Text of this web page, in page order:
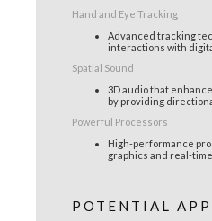
Hand and Eye Tracking
Advanced tracking
interactions with
Spatial Sound
3D audio that
by providing
Powerful Processors
High-performance
graphics and real-
POTENTIAL